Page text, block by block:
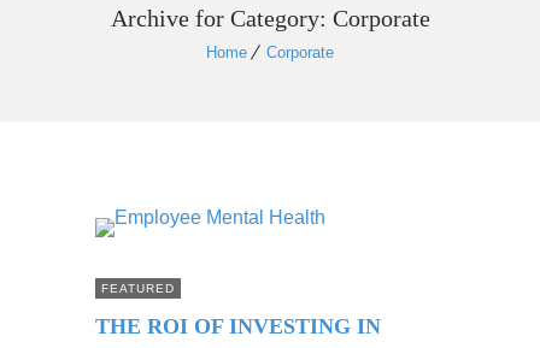
Archive for Category: Corporate
Home Corporate
FEATURED
THE ROI OF INVESTING IN